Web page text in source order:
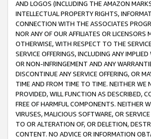
AND LOGOS (INCLUDING THE AMAZON
INTELLECTUAL PROPERTY RIGHTS,
CONNECTION WITH THE ASSOCIATES
NOR ANY OF OUR AFFILIATES OR
OTHERWISE, WITH RESPECT TO THE
SERVICE OFFERINGS, INCLUDING ANY
OR NON-INFRINGEMENT AND ANY
DISCONTINUE ANY SERVICE OFFERING, OR
TIME AND FROM TIME TO TIME. NEITHER WE
PROVIDED, WILL FUNCTION AS DESCRIBED,
FREE OF HARMFUL COMPONENTS. NEITHER
VIRUSES, MALICIOUS SOFTWARE, OR
TO OR ALTERATION OF, OR DELETION,
CONTENT. NO ADVICE OR INFORMATION